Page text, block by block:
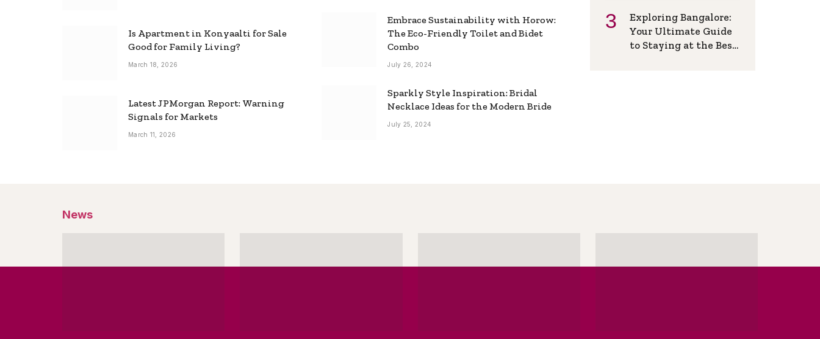
Is Apartment in Konyaalti for Sale
Good for Family Living?
March 18, 2026
Latest JPMorgan Report: Warning
Signals for Markets
March 11, 2026
Embrace Sustainability with Horow:
The Eco-Friendly Toilet and Bidet
Combo
July 26, 2024
Sparkly Style Inspiration: Bridal
Necklace Ideas for the Modern Bride
July 25, 2024
Exploring Bangalore:
Your Ultimate Guide
to Staying at the Best
News